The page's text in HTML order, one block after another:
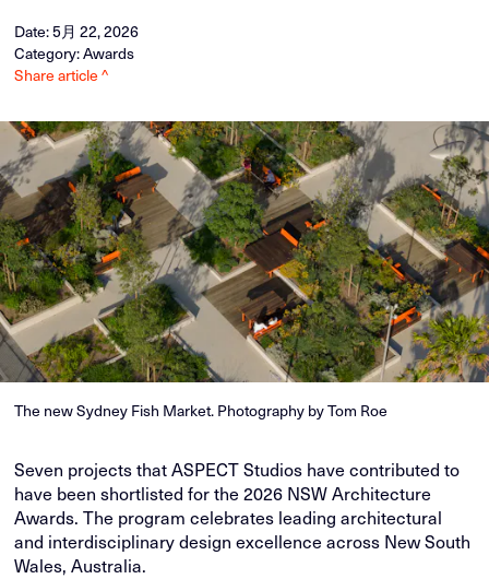
Date: 5月 22, 2026
Category: Awards
Share article ^
The new Sydney Fish Market. Photography by Tom Roe
Seven projects that ASPECT Studios have contributed to
have been shortlisted for the 2026 NSW Architecture
Awards. The program celebrates leading architectural
and interdisciplinary design excellence across New South
Wales, Australia.